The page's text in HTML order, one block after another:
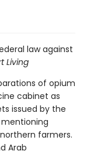
law against
Living
of opium
cabinet as
issued by the
mentioning
farmers.
Arab